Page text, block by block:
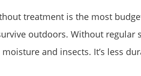
treatment is the most
outdoors. Without
and insects. It’s less